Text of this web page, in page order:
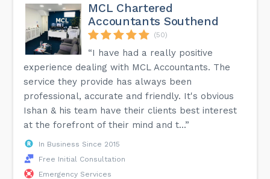
MCL Chartered
Accountants Southend
(50)
“I have had a really positive
experience dealing with MCL Accountants. The
service they provide has always been
professional, accurate and friendly. It's obvious
Ishan & his team have their clients best interest
at the forefront of their mind and t...”
In Business Since 2015
Free Initial Consultation
Emergency Services